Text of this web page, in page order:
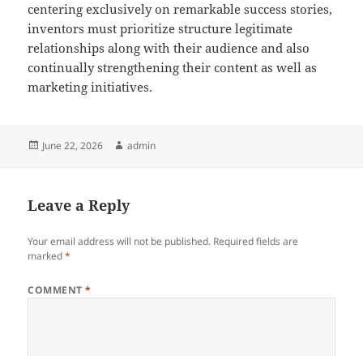
centering exclusively on remarkable success stories,
inventors must prioritize structure legitimate
relationships along with their audience and also
continually strengthening their content as well as
marketing initiatives.
Posted
June 22, 2026 Author
admin
Leave a Reply
Your email address will not be published. Required fields are
marked*
COMMENT*